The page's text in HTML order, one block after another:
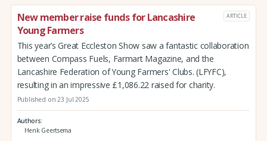
New member raise funds for Lancashire
Young Farmers
ARTICLE
This year’s Great Eccleston Show saw a fantastic collaboration
between Compass Fuels, Farmart Magazine, and the
Lancashire Federation of Young Farmers' Clubs. (LFYFC),
resulting in an impressive £1,086.22 raised for charity.
Published on 23 Jul 2025
Authors
Henk Geertsema